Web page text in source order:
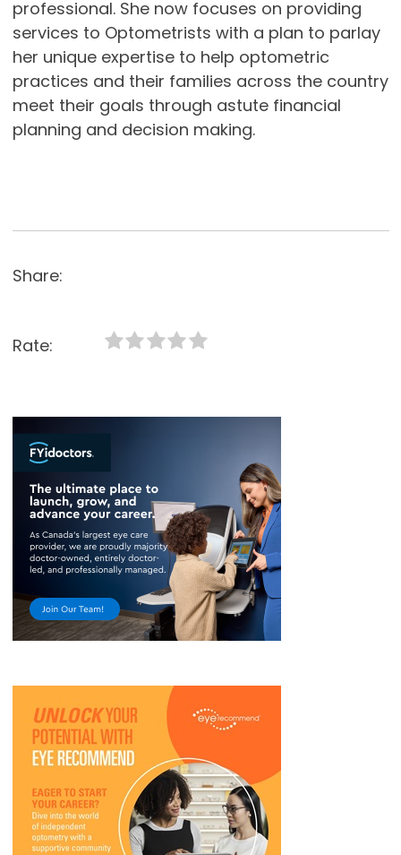
professional. She now focuses on providing
services to Optometrists with a plan to parlay
her unique expertise to help optometric
practices and their families across the country
meet their goals through astute financial
planning and decision making.
Share:
Rate: